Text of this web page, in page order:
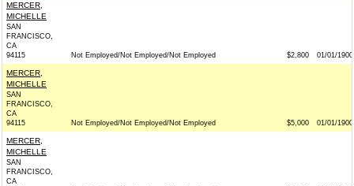
MERCER,
MICHELLE
SAN
FRANCISCO,
CA
94115
Not Employed/Not Employed/Not Employed $2,800 01/01/1900
MERCER,
MICHELLE
SAN
FRANCISCO,
CA
94115
Not Employed/Not Employed/Not Employed $5,000 01/01/1900
MERCER,
MICHELLE
SAN
FRANCISCO,
CA